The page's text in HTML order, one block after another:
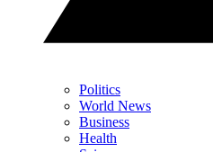
Politics
World News
Business
Health